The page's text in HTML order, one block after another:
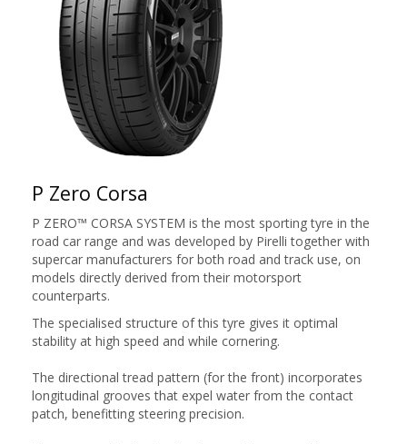
P Zero Corsa
P ZERO™ CORSA SYSTEM is the most sporting tyre in the
road car range and was developed by Pirelli together with
supercar manufacturers for both road and track use, on
models directly derived from their motorsport
counterparts.
The specialised structure of this tyre gives it optimal
stability at high speed and while cornering.
The directional tread pattern (for the front) incorporates
longitudinal grooves that expel water from the contact
patch, benefitting steering precision.